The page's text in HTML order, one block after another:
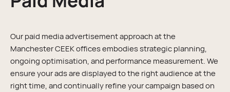
Our paid media advertisement approach at the
Manchester CEEK offices embodies strategic planning,
ongoing optimisation, and performance measurement. We
ensure your ads are displayed to the right audience at the
right time, and continually refine your campaign based on